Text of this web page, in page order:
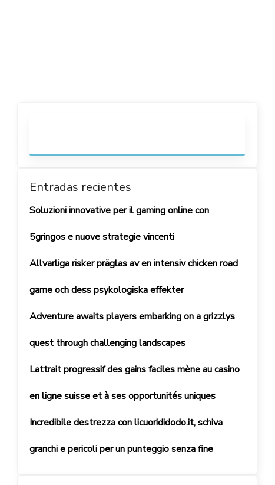
Entradas recientes
Soluzioni innovative per il gaming online con
5gringos e nuove strategie vincenti
Allvarliga risker präglas av en intensiv chicken road
game och dess psykologiska effekter
Adventure awaits players embarking on a grizzlys
quest through challenging landscapes
Lattrait progressif des gains faciles mène au casino
en ligne suisse et à ses opportunités uniques
Incredibile destrezza con licuorididodo.it, schiva
granchi e pericoli per un punteggio senza fine